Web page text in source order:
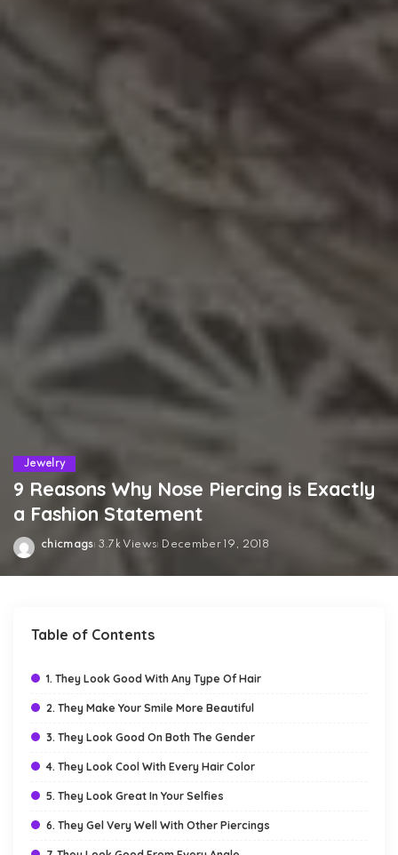
Jewelry
9 Reasons Why Nose Piercing is Exactly
a Fashion Statement
chicmags 3.7k Views December 19, 2018
Table of Contents
1. They Look Good With Any Type Of Hair
2. They Make Your Smile More Beautiful
3. They Look Good On Both The Gender
4. They Look Cool With Every Hair Color
5. They Look Great In Your Selfies
6. They Gel Very Well With Other Piercings